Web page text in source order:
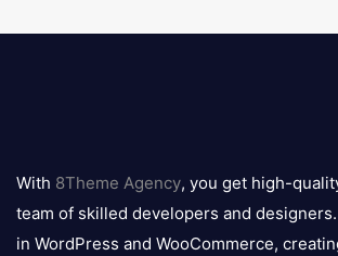
logo
With 8Theme Agency, you get high-
team of skilled developers and
in WordPress and WooCommerce,